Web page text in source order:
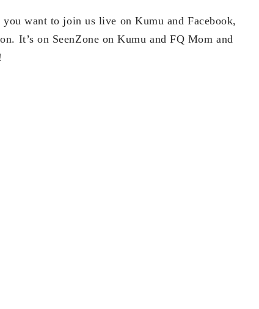
want to join us live on Kumu and Facebook,
It’s on SeenZone on Kumu and FQ Mom and